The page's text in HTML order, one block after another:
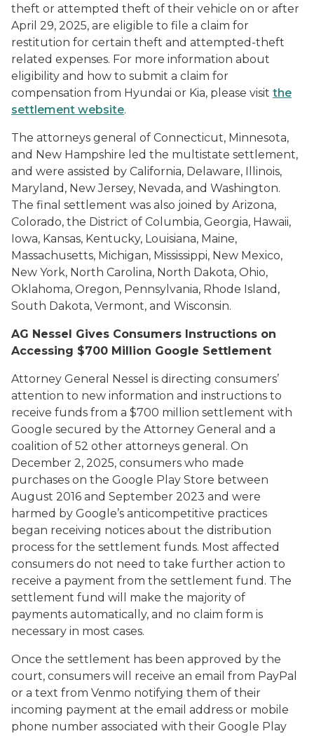
theft or attempted theft of their vehicle on or after
April 29, 2025, are eligible to file a claim for
restitution for certain theft and attempted-theft
related expenses. For more information about
eligibility and how to submit a claim for
compensation from Hyundai or Kia, please visit the
settlement website.
The attorneys general of Connecticut, Minnesota,
and New Hampshire led the multistate settlement,
and were assisted by California, Delaware, Illinois,
Maryland, New Jersey, Nevada, and Washington.
The final settlement was also joined by Arizona,
Colorado, the District of Columbia, Georgia, Hawaii,
Iowa, Kansas, Kentucky, Louisiana, Maine,
Massachusetts, Michigan, Mississippi, New Mexico,
New York, North Carolina, North Dakota, Ohio,
Oklahoma, Oregon, Pennsylvania, Rhode Island,
South Dakota, Vermont, and Wisconsin.
AG Nessel Gives Consumers Instructions on
Accessing $700 Million Google Settlement
Attorney General Nessel is directing consumers’
attention to new information and instructions to
receive funds from a $700 million settlement with
Google secured by the Attorney General and a
coalition of 52 other attorneys general. On
December 2, 2025, consumers who made
purchases on the Google Play Store between
August 2016 and September 2023 and were
harmed by Google’s anticompetitive practices
began receiving notices about the distribution
process for the settlement funds. Most affected
consumers do not need to take further action to
receive a payment from the settlement fund. The
settlement fund will make the majority of
payments automatically, and no claim form is
necessary in most cases.
Once the settlement has been approved by the
court, consumers will receive an email from PayPal
or a text from Venmo notifying them of their
incoming payment at the email address or mobile
phone number associated with their Google Play